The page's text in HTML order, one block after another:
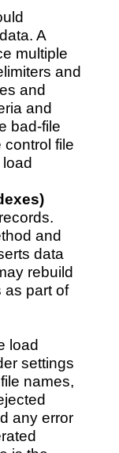
A
multiple
and
and
and
bad-file
control file
and
data
rebuild
as part of
load
settings
names,
any error